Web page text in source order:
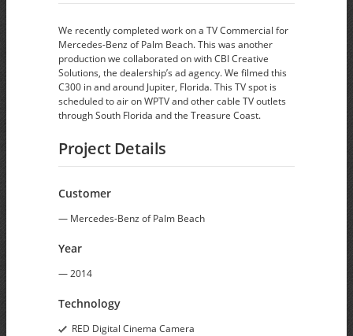
We recently completed work on a TV Commercial for
Mercedes-Benz of Palm Beach. This was another
production we collaborated on with CBI Creative
Solutions, the dealership’s ad agency. We filmed this
C300 in and around Jupiter, Florida. This TV spot is
scheduled to air on WPTV and other cable TV outlets
through South Florida and the Treasure Coast.
Project Details
Customer
— Mercedes-Benz of Palm Beach
Year
— 2014
Technology
RED Digital Cinema Camera